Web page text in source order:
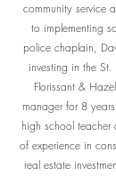
community service
to implementing
police chaplain,
investing in the St.
Florissant &
manager for 8
high school
of experience in
real estate